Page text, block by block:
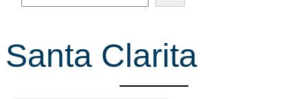
e
r
c
Santa Clarita